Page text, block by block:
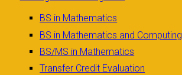
BS in Mathematics
BS in Mathematics and Computing
BS/MS in Mathematics
Transfer Credit Evaluation